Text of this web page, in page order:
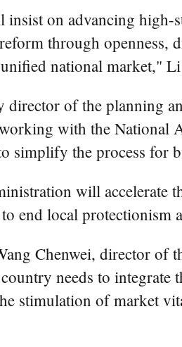
on advancing high-
through openness,
national market,"
director of the planning
with the National
simplify the process for
will accelerate
end local protectionism
Chenwei, director of
needs to
stimulation of market